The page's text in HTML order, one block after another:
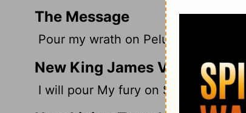
The Message
Pour my wrath on Pelusium,
New King James Version
I will pour My fury on Sin, the